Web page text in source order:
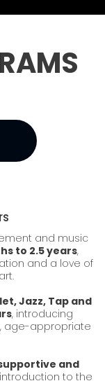
and music
to 2.5 years,
and a love of
Jazz, Tap and
, introducing
age-appropriate
and
to the